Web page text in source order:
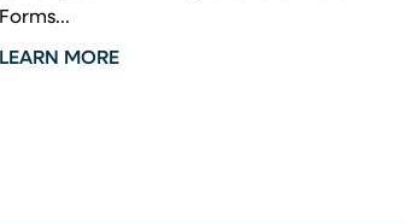
Forms...
LEARN MORE